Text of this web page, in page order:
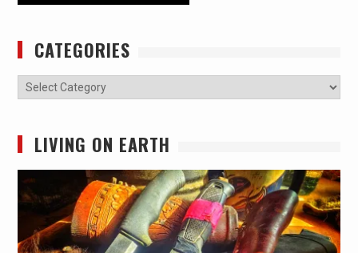
CATEGORIES
Categories
LIVING ON EARTH